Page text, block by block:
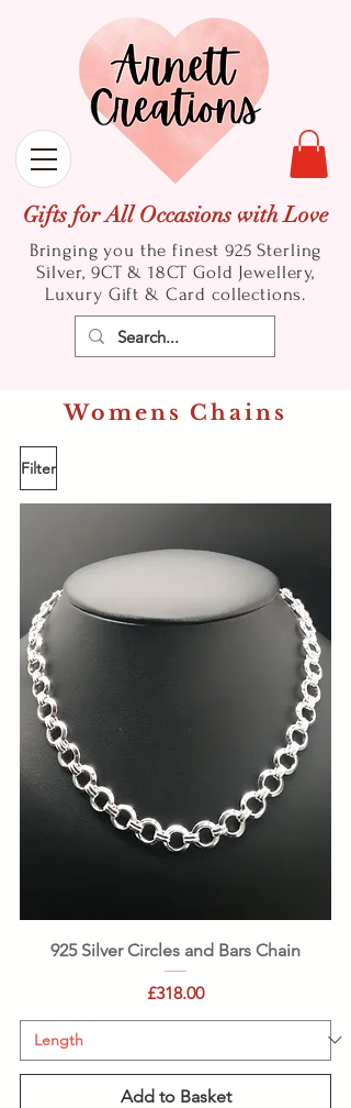
Gifts for All Occasions with Love
Bringing you the finest 925 Sterling
Silver, 9CT & 18CT Gold Jewellery,
Luxury Gift & Card collections.
Womens Chains
Filter
925 Silver Circles and Bars Chain
Price
£318.00
Add to Basket